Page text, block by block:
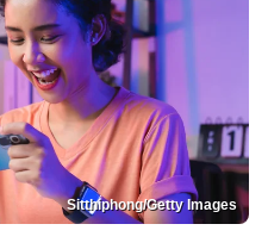
Sitthiphong/Getty Images